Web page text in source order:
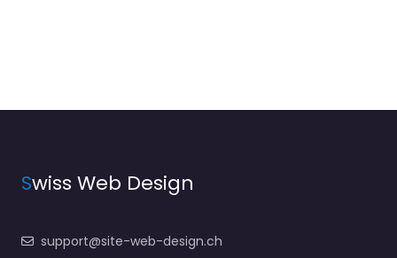
Swiss Web Design
support@site-web-design.ch